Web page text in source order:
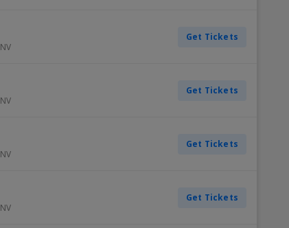
NV
Get Tickets
NV
Get Tickets
NV
Get Tickets
NV
Get Tickets